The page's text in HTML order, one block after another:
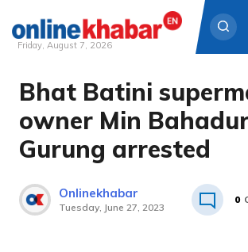
Skip
content
Friday, August 7, 2026
Bhat Batini
owner Min
Gurung arrested
Onlinekhabar
Tuesday, June 27, 2023
0